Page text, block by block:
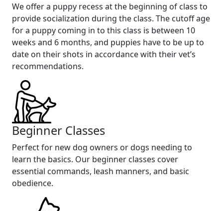
We offer a puppy recess at the beginning of class to
provide socialization during the class. The cutoff age
for a puppy coming in to this class is between 10
weeks and 6 months, and puppies have to be up to
date on their shots in accordance with their vet’s
recommendations.
Beginner Classes
Perfect for new dog owners or dogs needing to
learn the basics. Our beginner classes cover
essential commands, leash manners, and basic
obedience.